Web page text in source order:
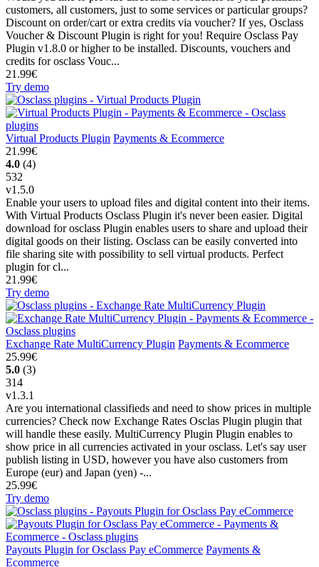
customers, all customers, just to some services or particular groups?
Discount on order/cart or extra credits via voucher? If yes, Osclass
Voucher & Discount Plugin is right for you! Require Osclass Pay
Plugin v1.8.0 or higher to be installed. Discounts, vouchers and
credits for osclass Vouc...
21.99€
Try demo
Virtual Products Plugin Payments & Ecommerce
21.99€
4.0 (4)
532
v1.5.0
Enable your users to upload files and digital content into their items.
With Virtual Products Osclass Plugin it's never been easier. Digital
download for osclass Plugin enables users to share and upload their
digital goods on their listing. Osclass can be easily converted into
file sharing site with possibility to sell virtual products. Perfect
plugin for cl...
21.99€
Try demo
Exchange Rate MultiCurrency Plugin Payments & Ecommerce
25.99€
5.0 (3)
314
v1.3.1
Are you international classifieds and need to show prices in multiple
currencies? Check now Exchange Rates Osclas Plugin plugin that
will handle these easily. MultiCurrency Plugin Plugin enables to
show price in all currencies activated in your osclass. Let's say user
publish listing in USD, however you have also customers from
Europe (eur) and Japan (yen) -...
25.99€
Try demo
Payouts Plugin for Osclass Pay eCommerce Payments &
Ecommerce